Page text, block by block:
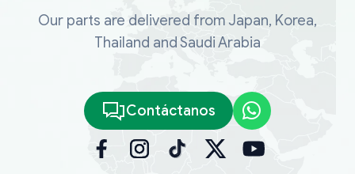
Our parts are delivered from Japan, Korea,
Thailand and Saudi Arabia
Contáctanos